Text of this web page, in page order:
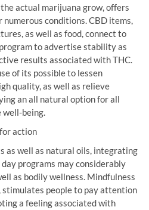
actual marijuana grow, offers
conditions. CBD items,
as well as food, connect to
to advertise stability as
results associated with THC.
of its possible to lessen
quality, as well as relieve
an all natural option for all
being.
action
as well as natural oils, integrating
programs may considerably
as bodily wellness. Mindfulness
stimulates people to pay attention
a feeling associated with